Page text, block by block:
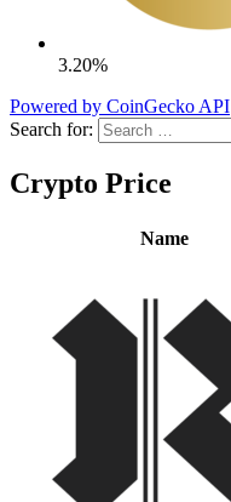
3.20%
Powered by CoinGecko API
Search for:
Crypto Price
Name